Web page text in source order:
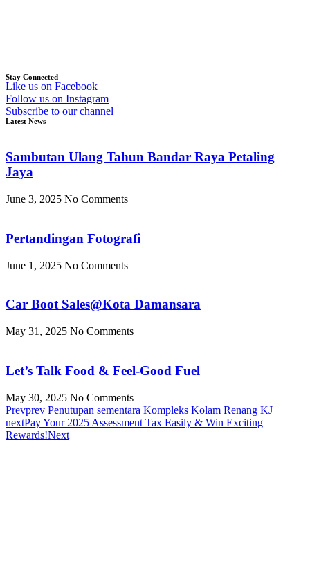
Stay Connected
Like us on Facebook
Follow us on Instagram
Subscribe to our channel
Latest News
Sambutan Ulang Tahun Bandar Raya Petaling
Jaya
June 3, 2025 No Comments
Pertandingan Fotografi
June 1, 2025 No Comments
Car Boot Sales@Kota Damansara
May 31, 2025 No Comments
Let’s Talk Food & Feel-Good Fuel
May 30, 2025 No Comments
Prevprev Penutupan sementara Kompleks Kolam Renang KJ
nextPay Your 2025 Assessment Tax Easily & Win Exciting
Rewards!Next